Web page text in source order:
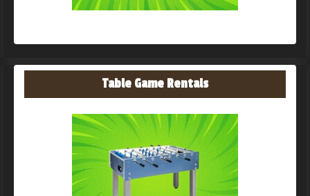
Table Game Rentals